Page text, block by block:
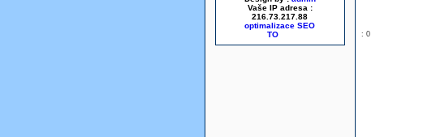
Vaše IP adresa :
216.73.217.88
optimalizace SEO
: 0